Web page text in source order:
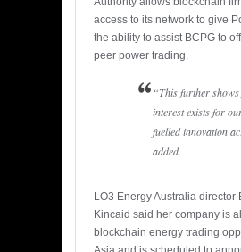
access to its network to give
the ability to assist BCPG to
peer power trading.
“This further
interest exists for
fuelled innovation
added.
LO3 Energy Australia director
Kincaid said her company is
blockchain energy trading